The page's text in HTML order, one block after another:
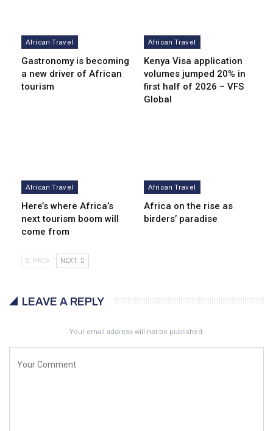
African Travel
Gastronomy is becoming
a new driver of African
tourism
African Travel
Kenya Visa application
volumes jumped 20% in
first half of 2026 – VFS
Global
African Travel
Here’s where Africa’s
next tourism boom will
come from
African Travel
Africa on the rise as
birders’ paradise
PREV NEXT
LEAVE A REPLY
Your email address will not be published.